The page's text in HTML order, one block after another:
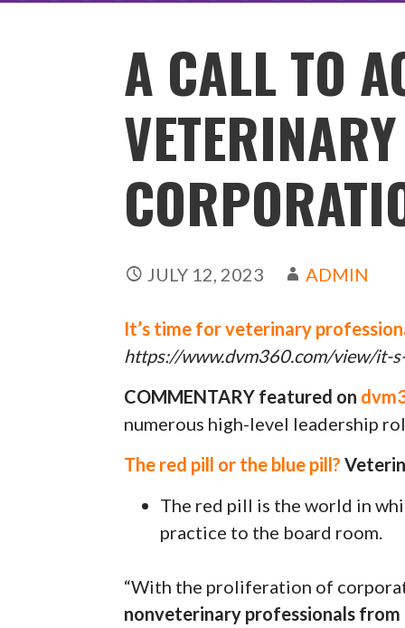
A CALL TO
JULY 12, 2023 ADMIN
It’s time for veterinary
https://www.dvm360.com/view/it-
COMMENTARY featured on
numerous high-level leadership
The red pill or the blue pill?
The red pill is the world in
practice to the board room.
“With the proliferation of
nonveterinary professionals